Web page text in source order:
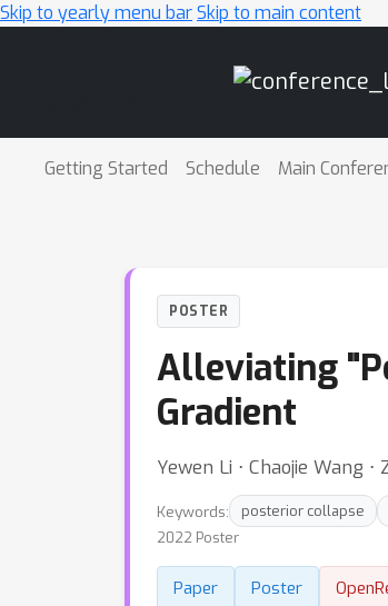
Skip to yearly menu barSkip to main content
Getting Started Schedule Main
POSTER
Alleviating
Gradient
Yewen Li ⋅ Chaojie Wang
Keywords: posterior collapse
2022 Poster
Paper Poster